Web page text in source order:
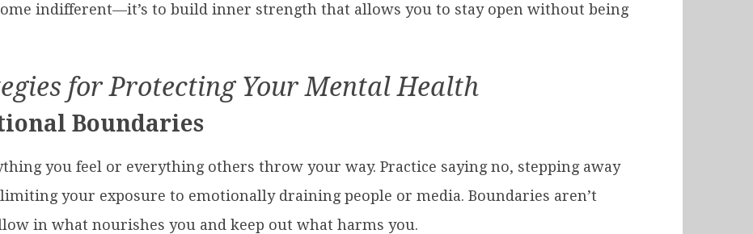
indifferent—it’s to build inner strength that allows you to stay open without being
for Protecting Your Mental Health
Boundaries
you feel or everything others throw your way. Practice saying no, stepping away
your exposure to emotionally draining people or media. Boundaries aren’t
in what nourishes you and keep out what harms you.